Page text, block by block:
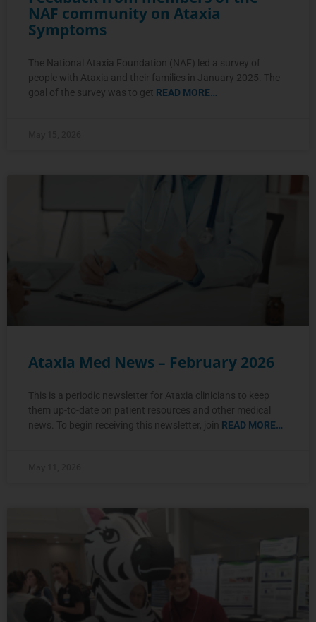
NAF community on Ataxia
Symptoms
The National Ataxia Foundation (NAF) led a survey of
people with Ataxia and their families in January 2025. The
goal of the survey was to get READ MORE…
Ataxia Med News – February 2026
This is a periodic newsletter for Ataxia clinicians to keep
them up-to-date on patient resources and other medical
news. To begin receiving this newsletter, join READ MORE…